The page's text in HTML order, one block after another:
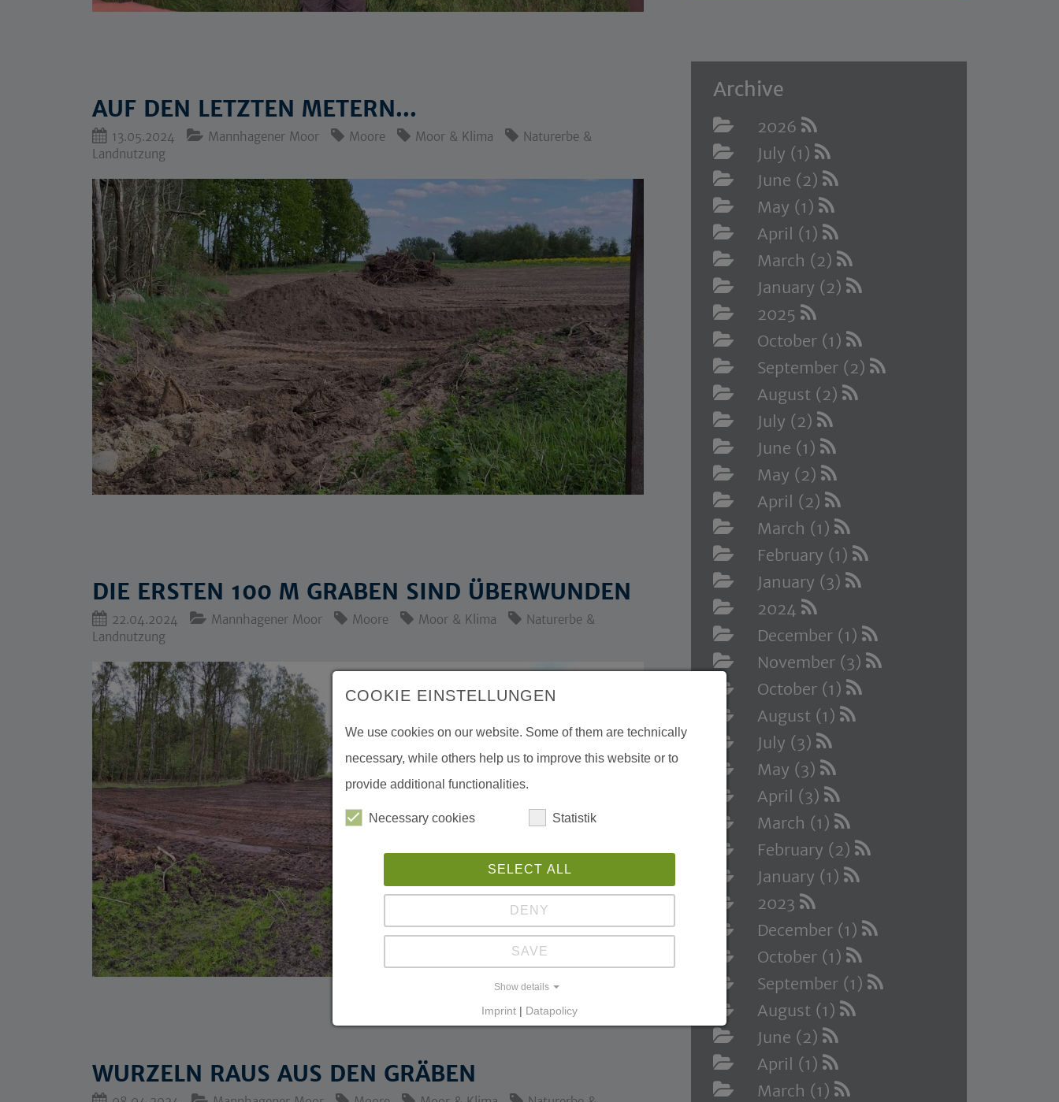
AUF DEN LETZTEN METERN...
13.05.2024 Mannhagener Moor Moore Moor & Klima
Naturerbe &
Landnutzung
DIE ERSTEN 100 M GRABEN SIND ÜBERWUNDEN
22.04.2024 Mannhagener Moor Moore Moor & Klima
Naturerbe &
Landnutzung
WURZELN RAUS AUS DEN GRÄBEN
Archive
2026
July (1)
June (2)
May (1)
April (1)
March (2)
January (2)
2025
October (1)
September (2)
August (2)
July (2)
June (1)
May (2)
April (2)
March (1)
February (1)
January (3)
2024
December (1)
November (3)
October (1)
August (1)
July (3)
May (3)
April (3)
March (1)
February (2)
January (1)
2023
December (1)
October (1)
September (1)
August (1)
June (2)
April (1)
March (1)
COOKIE EINSTELLUNGEN
We use cookies on our website. Some of them are technically
necessary, while others help us to improve this website or to
provide additional functionalities.
Necessary cookies Statistik
SELECT ALL
DENY
SAVE
Show details
Imprint | Datapolicy